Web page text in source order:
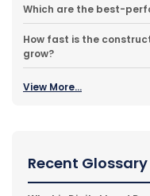
Which are the best-
How fast is the
grow?
View More...
Recent Glossary